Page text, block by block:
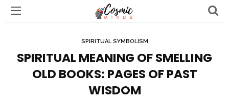
SPIRITUAL SYMBOLISM
SPIRITUAL MEANING OF SMELLING
OLD BOOKS: PAGES OF PAST
WISDOM